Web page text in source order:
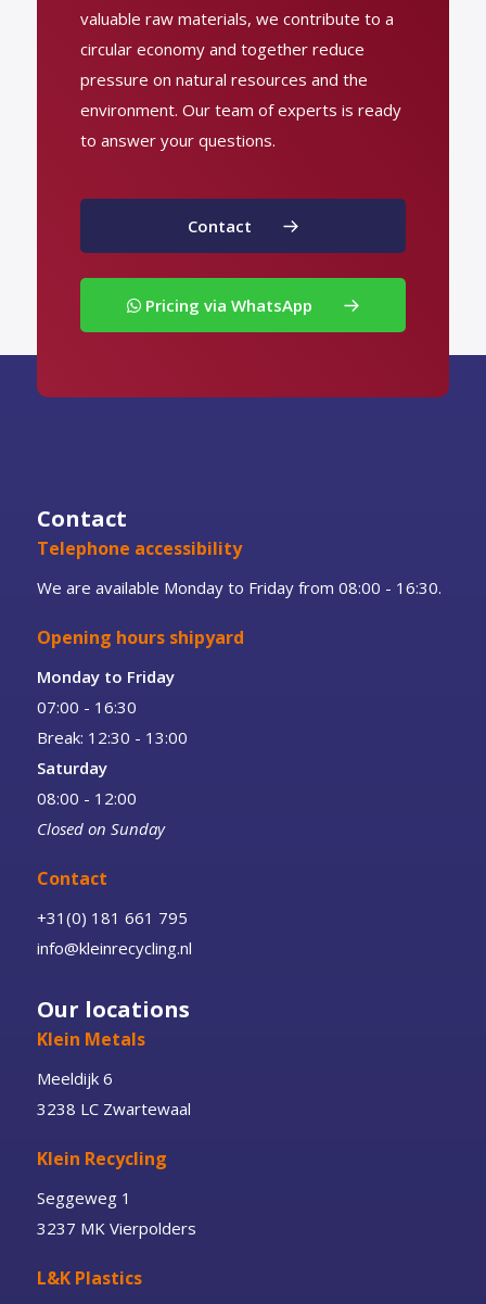
valuable raw materials, we contribute to a
circular economy and together reduce
pressure on natural resources and the
environment. Our team of experts is ready
to answer your questions.
Contact
Pricing via WhatsApp
Contact
Telephone accessibility
We are available Monday to Friday from 08:00 - 16:30.
Opening hours shipyard
Monday to Friday
07:00 - 16:30
Break: 12:30 - 13:00
Saturday
08:00 - 12:00
Closed on Sunday
Contact
+31(0) 181 661 795
info@kleinrecycling.nl
Our locations
Klein Metals
Meeldijk 6
3238 LC Zwartewaal
Klein Recycling
Seggeweg 1
3237 MK Vierpolders
L&K Plastics